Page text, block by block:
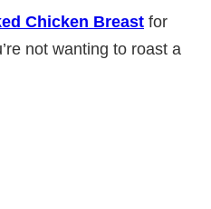
Chicken Breast for
not wanting to roast a